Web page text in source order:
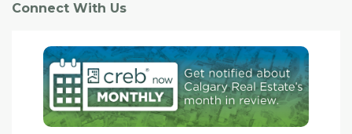
Connect With Us